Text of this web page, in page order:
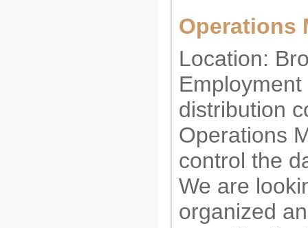
Operations
Location:
distribution
Operations
control the
We are
organized